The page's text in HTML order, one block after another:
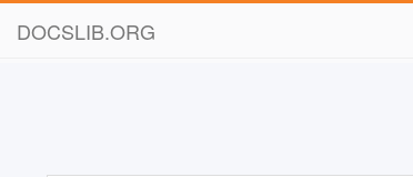
DOCSLIB.ORG